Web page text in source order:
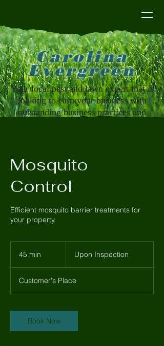
Carolina
Evergreen
Your local pest and lawn expert that is
looking to earn your business with
outstanding business practices and
Mosquito
Control
Efficient mosquito barrier treatments for
your property.
45 min
i
n
Upon Inspection
Customer's Place
Book Now